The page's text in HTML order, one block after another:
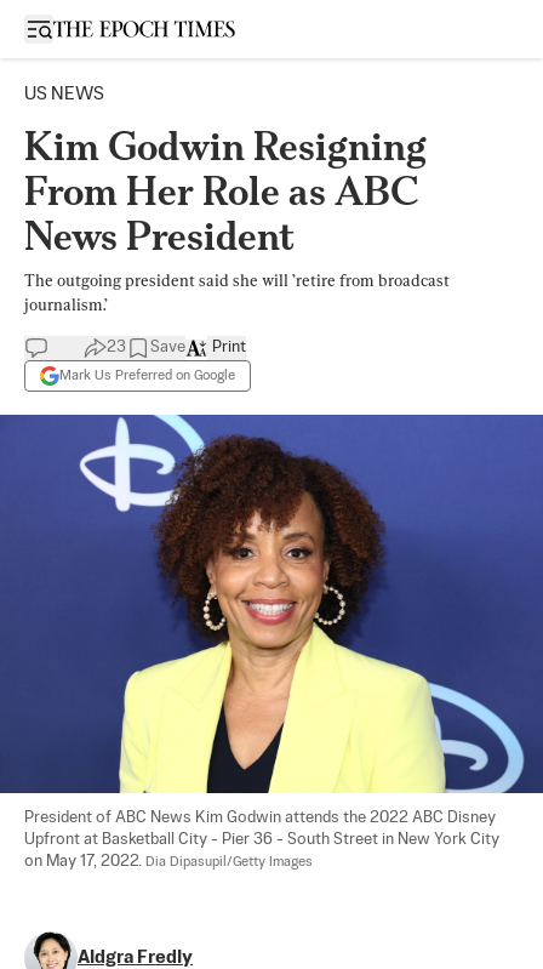
Open sidebar
US NEWS
Kim Godwin Resigning
From Her Role as ABC
News President
The outgoing president said she will ’retire from broadcast
journalism.’
23 Save
Mark Us Preferred on Google
Print
President of ABC News Kim Godwin attends the 2022 ABC Disney
Upfront at Basketball City - Pier 36 - South Street in New York City
on May 17, 2022. Dia Dipasupil/Getty Images
Aldgra Fredly